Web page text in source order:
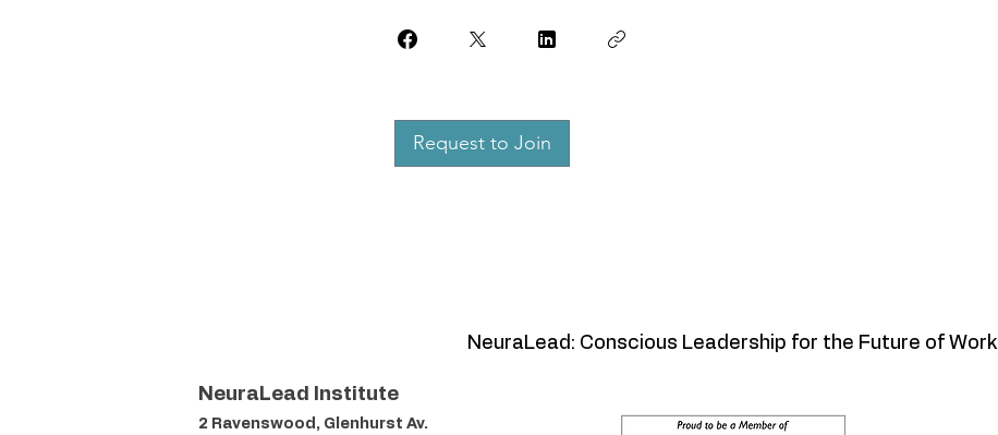
Request to Join
NeuraLead: Conscious Leadership for the Future of Work
NeuraLead Institute
2 Ravenswood, Glenhurst Av.